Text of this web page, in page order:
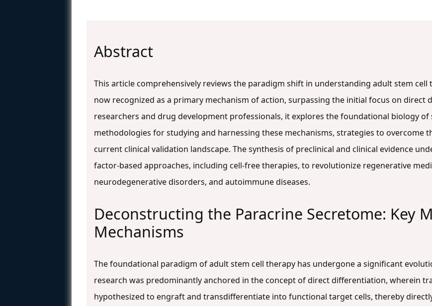
Abstract
This article comprehensively reviews the paradigm shift in understanding adult stem cell
now recognized as a primary mechanism of action, surpassing the initial focus on direct
researchers and drug development professionals, it explores the foundational biology of
methodologies for studying and harnessing these mechanisms, strategies to overcome
current clinical validation landscape. The synthesis of preclinical and clinical evidence
factor-based approaches, including cell-free therapies, to revolutionize regenerative
neurodegenerative disorders, and autoimmune diseases.
Deconstructing the Paracrine Secretome: Key
Mechanisms
The foundational paradigm of adult stem cell therapy has undergone a significant
research was predominantly anchored in the concept of direct differentiation, wherein
hypothesized to engraft and transdifferentiate into functional target cells, thereby